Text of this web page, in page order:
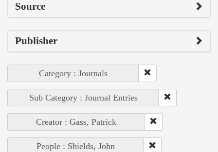
Source
Publisher
Category : Journals
Sub Category : Journal Entries
Creator : Gass, Patrick
People : Shields, John